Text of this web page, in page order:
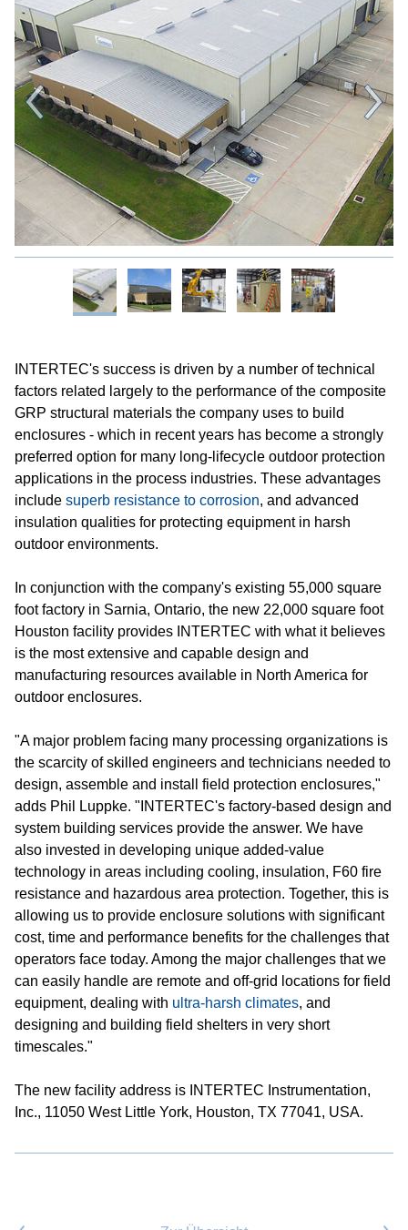
INTERTEC's success is driven by a number of technical
factors related largely to the performance of the composite
GRP structural materials the company uses to build
enclosures - which in recent years has become a strongly
preferred option for many long-lifecycle outdoor protection
applications in the process industries. These advantages
include superb resistance to corrosion, and advanced
insulation qualities for protecting equipment in harsh
outdoor environments.
In conjunction with the company's existing 55,000 square
foot factory in Sarnia, Ontario, the new 22,000 square foot
Houston facility provides INTERTEC with what it believes
is the most extensive and capable design and
manufacturing resources available in North America for
outdoor enclosures.
"A major problem facing many processing organizations is
the scarcity of skilled engineers and technicians needed to
design, assemble and install field protection enclosures,"
adds Phil Luppke. "INTERTEC's factory-based design and
system building services provide the answer. We have
also invested in developing unique added-value
technology in areas including cooling, insulation, F60 fire
resistance and hazardous area protection. Together, this is
allowing us to provide enclosure solutions with significant
cost, time and performance benefits for the challenges that
operators face today. Among the major challenges that we
can easily handle are remote and off-grid locations for field
equipment, dealing with ultra-harsh climates, and
designing and building field shelters in very short
timescales."
The new facility address is INTERTEC Instrumentation,
Inc., 11050 West Little York, Houston, TX 77041, USA.